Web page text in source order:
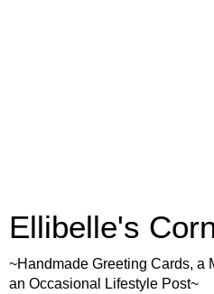
Ellibelle's
~Handmade Greeting Cards, a
an Occasional Lifestyle Post~